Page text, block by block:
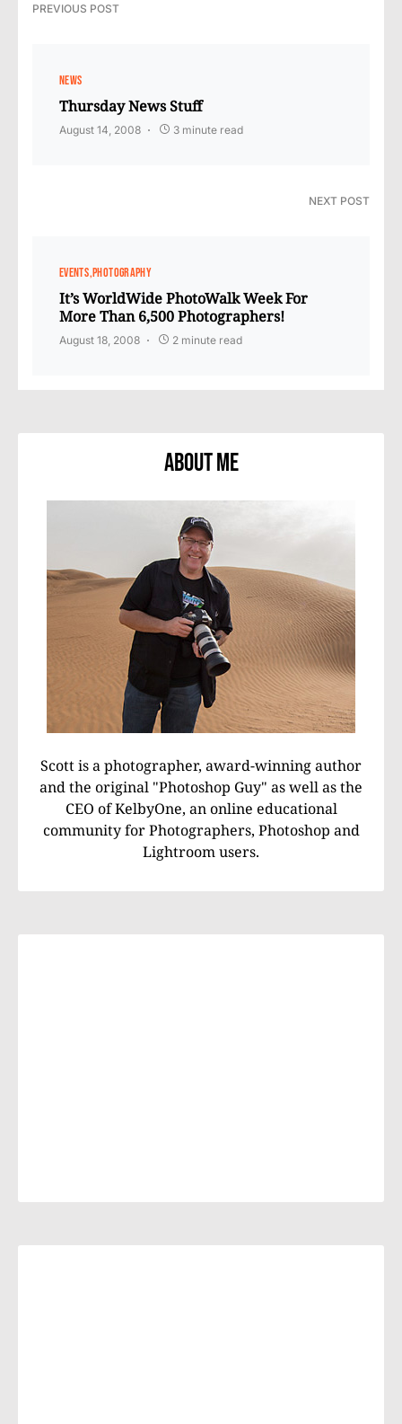
PREVIOUS POST
NEWS
Thursday News Stuff
August 14, 2008 3 minute read
NEXT POST
EVENTS PHOTOGRAPHY
It’s WorldWide PhotoWalk Week For
More Than 6,500 Photographers!
August 18, 2008 2 minute read
About Me
Scott is a photographer, award-winning author
and the original "Photoshop Guy" as well as the
CEO of KelbyOne, an online educational
community for Photographers, Photoshop and
Lightroom users.